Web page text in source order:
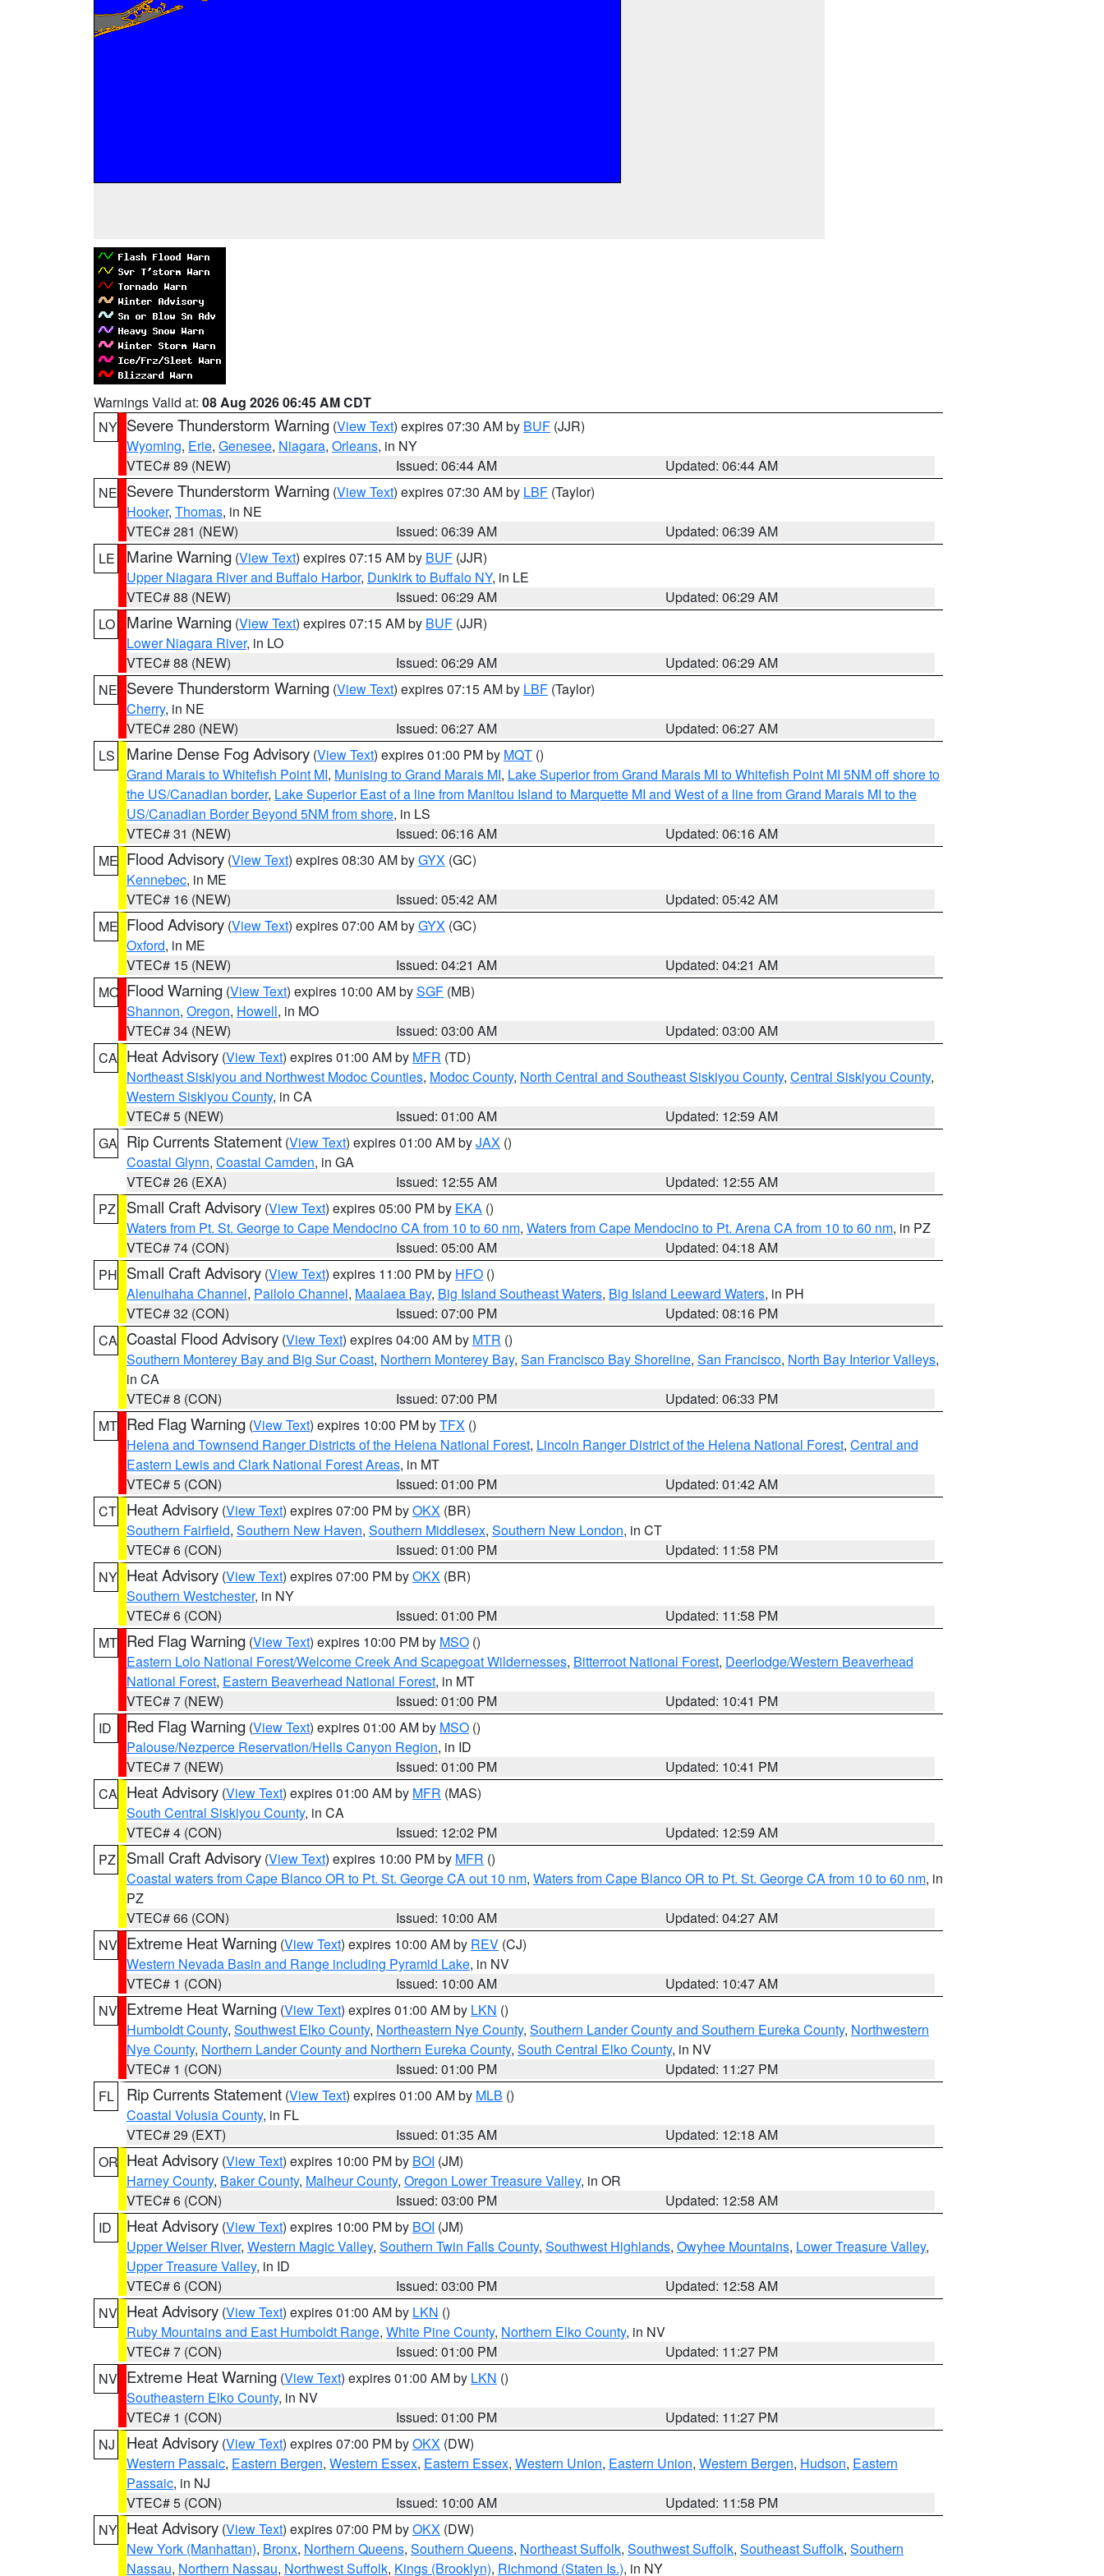
Warnings Valid at: 08 Aug 2026 06:45 AM CDT
NY Severe Thunderstorm Warning (View Text) expires 07:30 AM by BUF (JJR)
Wyoming, Erie, Genesee, Niagara, Orleans, in NY
VTEC# 89 (NEW)
Issued: 06:44 AM
Updated: 06:44 AM
NE Severe Thunderstorm Warning (View Text) expires 07:30 AM by LBF (Taylor)
Hooker, Thomas, in NE
VTEC# 281 (NEW)
Issued: 06:39 AM
Updated: 06:39 AM
LE
Marine Warning (View Text) expires 07:15 AM by BUF (JJR)
Upper Niagara River and Buffalo Harbor, Dunkirk to Buffalo NY, in LE
VTEC# 88 (NEW)
Issued: 06:29 AM
Updated: 06:29 AM
LO
Marine Warning (View Text) expires 07:15 AM by BUF (JJR)
Lower Niagara River, in LO
VTEC# 88 (NEW)
Issued: 06:29 AM
Updated: 06:29 AM
NE Severe Thunderstorm Warning (View Text) expires 07:15 AM by LBF (Taylor)
Cherry, in NE
VTEC# 280 (NEW)
Issued: 06:27 AM
Updated: 06:27 AM
LS
Marine Dense Fog Advisory (View Text) expires 01:00 PM by MQT ()
Grand Marais to Whitefish Point MI, Munising to Grand Marais MI, Lake Superior from Grand Marais MI to Whitefish Point MI 5NM off shore to
the US/Canadian border, Lake Superior East of a line from Manitou Island to Marquette MI and West of a line from Grand Marais MI to the
US/Canadian Border Beyond 5NM from shore, in LS
VTEC# 31 (NEW)
Issued: 06:16 AM
Updated: 06:16 AM
ME Flood Advisory (View Text) expires 08:30 AM byGYX (GC)
Kennebec, in ME
VTEC# 16 (NEW)
Issued: 05:42 AM
Updated: 05:42 AM
ME Flood Advisory (View Text) expires 07:00 AM byGYX (GC)
Oxford, in ME
VTEC# 15 (NEW)
Issued: 04:21 AM
Updated: 04:21 AM
MO Flood Warning (View Text) expires 10:00 AM bySGF (MB)
Shannon, Oregon, Howell, in MO
VTEC# 34 (NEW)
Issued: 03:00 AM
Updated: 03:00 AM
CA Heat Advisory (View Text) expires 01:00 AM by MFR (TD)
Northeast Siskiyou and Northwest Modoc Counties, Modoc County, North Central and Southeast Siskiyou County, Central Siskiyou County,
Western Siskiyou County, in CA
VTEC# 5 (NEW)
Issued: 01:00 AM
Updated: 12:59 AM
GA Rip Currents Statement (View Text) expires 01:00 AM byJAX ()
Coastal Glynn, Coastal Camden, in GA
VTEC# 26 (EXA)
Issued: 12:55 AM
Updated: 12:55 AM
PZ
Small Craft Advisory (View Text) expires 05:00 PM by EKA ()
Waters from Pt. St. George to Cape Mendocino CA from 10 to 60 nm, Waters from Cape Mendocino to Pt. Arena CA from 10 to 60 nm, in PZ
VTEC# 74 (CON)
Issued: 05:00 AM
Updated: 04:18 AM
PH Small Craft Advisory (View Text) expires 11:00 PM by HFO ()
Alenuihaha Channel, Pailolo Channel, Maalaea Bay, Big Island Southeast Waters, Big Island Leeward Waters, in PH
VTEC# 32 (CON)
Issued: 07:00 PM
Updated: 08:16 PM
CA Coastal Flood Advisory (View Text) expires 04:00 AM by MTR ()
Southern Monterey Bay and Big Sur Coast, Northern Monterey Bay, San Francisco Bay Shoreline, San Francisco, North Bay Interior Valleys,
in CA
VTEC# 8 (CON)
Issued: 07:00 PM
Updated: 06:33 PM
MT Red Flag Warning (View Text) expires 10:00 PM byTFX ()
Helena and Townsend Ranger Districts of the Helena National Forest, Lincoln Ranger District of the Helena National Forest, Central and
Eastern Lewis and Clark National Forest Areas, in MT
VTEC# 5 (CON)
Issued: 01:00 PM
Updated: 01:42 AM
CT Heat Advisory (View Text) expires 07:00 PM byOKX (BR)
Southern Fairfield, Southern New Haven, Southern Middlesex, Southern New London, in CT
VTEC# 6 (CON)
Issued: 01:00 PM
Updated: 11:58 PM
NY Heat Advisory (View Text) expires 07:00 PM byOKX (BR)
Southern Westchester, in NY
VTEC# 6 (CON)
Issued: 01:00 PM
Updated: 11:58 PM
MT Red Flag Warning (View Text) expires 10:00 PM by MSO ()
Eastern Lolo National Forest/Welcome Creek And Scapegoat Wildernesses, Bitterroot National Forest, Deerlodge/Western Beaverhead
National Forest, Eastern Beaverhead National Forest, in MT
VTEC# 7 (NEW)
Issued: 01:00 PM
Updated: 10:41 PM
ID
Red Flag Warning (View Text) expires 01:00 AM by MSO ()
Palouse/Nezperce Reservation/Hells Canyon Region, in ID
VTEC# 7 (NEW)
Issued: 01:00 PM
Updated: 10:41 PM
CA Heat Advisory (View Text) expires 01:00 AM by MFR (MAS)
South Central Siskiyou County, in CA
VTEC# 4 (CON)
Issued: 12:02 PM
Updated: 12:59 AM
PZ
Small Craft Advisory (View Text) expires 10:00 PM by MFR ()
Coastal waters from Cape Blanco OR to Pt. St. George CA out 10 nm, Waters from Cape Blanco OR to Pt. St. George CA from 10 to 60 nm, in
PZ
VTEC# 66 (CON)
Issued: 10:00 AM
Updated: 04:27 AM
NV Extreme Heat Warning (View Text) expires 10:00 AM by REV (CJ)
Western Nevada Basin and Range including Pyramid Lake, in NV
VTEC# 1 (CON)
Issued: 10:00 AM
Updated: 10:47 AM
NV Extreme Heat Warning (View Text) expires 01:00 AM by LKN ()
Humboldt County, Southwest Elko County, Northeastern Nye County, Southern Lander County and Southern Eureka County, Northwestern
Nye County, Northern Lander County and Northern Eureka County, South Central Elko County, in NV
VTEC# 1 (CON)
Issued: 01:00 PM
Updated: 11:27 PM
FL
Rip Currents Statement (View Text) expires 01:00 AM by MLB ()
Coastal Volusia County, in FL
VTEC# 29 (EXT)
Issued: 01:35 AM
Updated: 12:18 AM
OR Heat Advisory (View Text) expires 10:00 PM by BOI (JM)
Harney County, Baker County, Malheur County, Oregon Lower Treasure Valley, in OR
VTEC# 6 (CON)
Issued: 03:00 PM
Updated: 12:58 AM
ID
Heat Advisory (View Text) expires 10:00 PM by BOI (JM)
Upper Weiser River, Western Magic Valley, Southern Twin Falls County, Southwest Highlands, Owyhee Mountains, Lower Treasure Valley,
Upper Treasure Valley, in ID
VTEC# 6 (CON)
Issued: 03:00 PM
Updated: 12:58 AM
NV Heat Advisory (View Text) expires 01:00 AM by LKN ()
Ruby Mountains and East Humboldt Range, White Pine County, Northern Elko County, in NV
VTEC# 7 (CON)
Issued: 01:00 PM
Updated: 11:27 PM
NV Extreme Heat Warning (View Text) expires 01:00 AM by LKN ()
Southeastern Elko County, in NV
VTEC# 1 (CON)
Issued: 01:00 PM
Updated: 11:27 PM
NJ
Heat Advisory (View Text) expires 07:00 PM byOKX (DW)
Western Passaic, Eastern Bergen, Western Essex, Eastern Essex, Western Union, Eastern Union, Western Bergen, Hudson, Eastern
Passaic, in NJ
VTEC# 5 (CON)
Issued: 10:00 AM
Updated: 11:58 PM
NY Heat Advisory (View Text) expires 07:00 PM byOKX (DW)
New York (Manhattan), Bronx, Northern Queens, Southern Queens, Northeast Suffolk, Southwest Suffolk, Southeast Suffolk, Southern
Nassau, Northern Nassau, Northwest Suffolk, Kings (Brooklyn), Richmond (Staten Is.), in NY